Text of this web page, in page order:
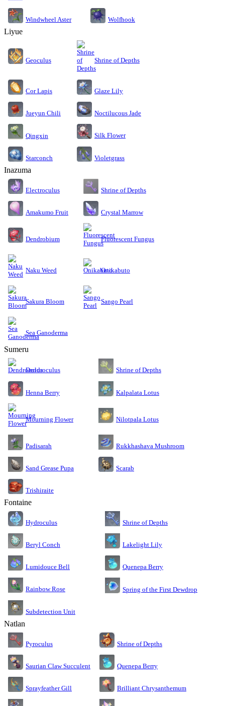
Windwheel Aster Wolfhook
Liyue
Geoculus Shrine of Depths
Cor Lapis Glaze Lily
Jueyun Chili Noctilucous Jade
Qingxin Silk Flower
Starconch Violetgrass
Inazuma
Electroculus Shrine of Depths
Amakumo Fruit Crystal Marrow
Dendrobium Fluorescent Fungus
Naku Weed Onikabuto
Sakura Bloom Sango Pearl
Sea Ganoderma
Sumeru
Dendroculus Shrine of Depths
Henna Berry Kalpalata Lotus
Mourning Flower Nilotpala Lotus
Padisarah Rukkhashava Mushroom
Sand Grease Pupa Scarab
Trishiraite
Fontaine
Hydroculus Shrine of Depths
Beryl Conch Lakelight Lily
Lumidouce Bell Quenepa Berry
Rainbow Rose Spring of the First Dewdrop
Subdetection Unit
Natlan
Pyroculus Shrine of Depths
Saurian Claw Succulent Quenepa Berry
Sprayfeather Gill Brilliant Chrysanthemum